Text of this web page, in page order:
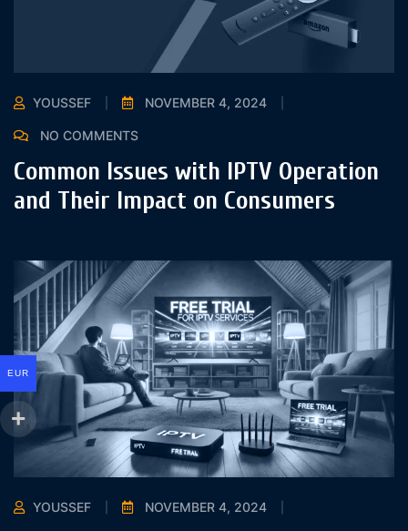
YOUSSEF NOVEMBER 4, 2024
NO COMMENTS
Common Issues with IPTV Operation
and Their Impact on Consumers
YOUSSEF NOVEMBER 4, 2024
EUR